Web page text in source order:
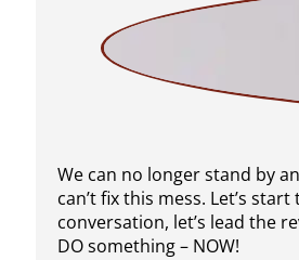
We can no longer stand by
can’t fix this mess. Let’s start
conversation, let’s lead the
DO something – NOW!